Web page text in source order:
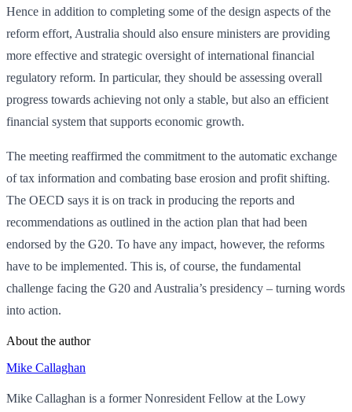
Hence in addition to completing some of the design aspects of the
reform effort, Australia should also ensure ministers are providing
more effective and strategic oversight of international financial
regulatory reform. In particular, they should be assessing overall
progress towards achieving not only a stable, but also an efficient
financial system that supports economic growth.
The meeting reaffirmed the commitment to the automatic exchange
of tax information and combating base erosion and profit shifting.
The OECD says it is on track in producing the reports and
recommendations as outlined in the action plan that had been
endorsed by the G20. To have any impact, however, the reforms
have to be implemented. This is, of course, the fundamental
challenge facing the G20 and Australia’s presidency – turning words
into action.
About the author
Mike Callaghan
Mike Callaghan is a former Nonresident Fellow at the Lowy